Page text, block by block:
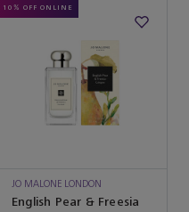
10% OFF ONLINE
JO MALONE LONDON
English Pear & Freesia